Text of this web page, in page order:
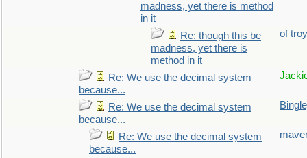
madness, yet there is method
in it
Re: though this be
madness, yet there is
method in it
of troy
Re: We use the decimal system
because...
Re: We use the decimal system
because...
Re: We use the decimal system
because...